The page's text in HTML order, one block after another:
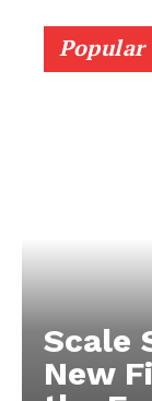
Popular
Scale
New